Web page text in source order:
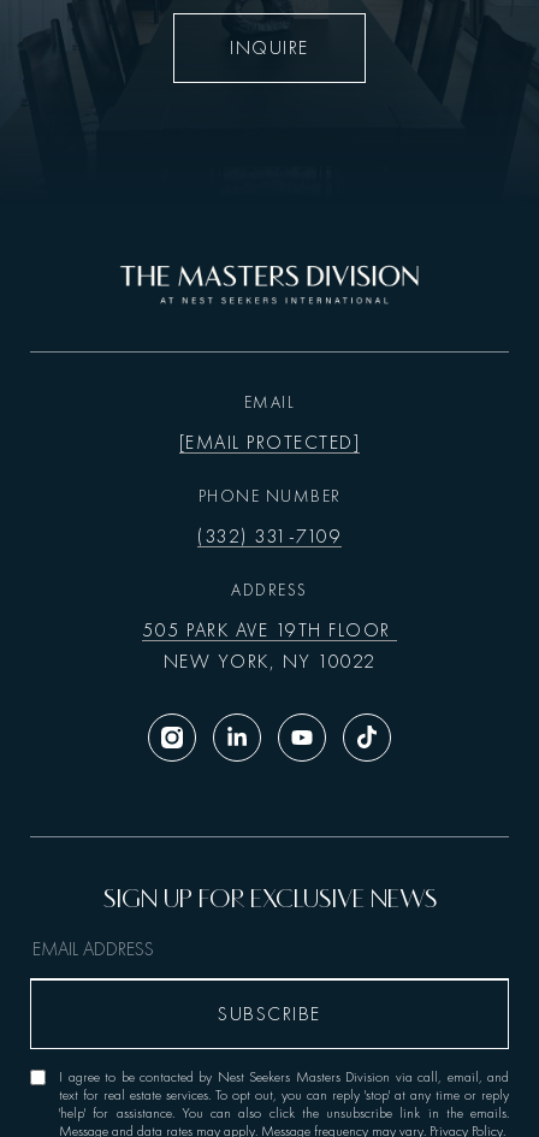
INQUIRE
EMAIL
[EMAIL PROTECTED]
PHONE NUMBER
(332) 331-7109
ADDRESS
505 PARK AVE 19TH FLOOR
NEW YORK, NY 10022
I agree to be contacted by Nest Seekers Masters Division via call, email, and
text for real estate services. To opt out, you can reply 'stop' at any time or reply
'help' for assistance. You can also click the unsubscribe link in the emails.
Message and data rates may apply. Message frequency may vary. Privacy Policy.